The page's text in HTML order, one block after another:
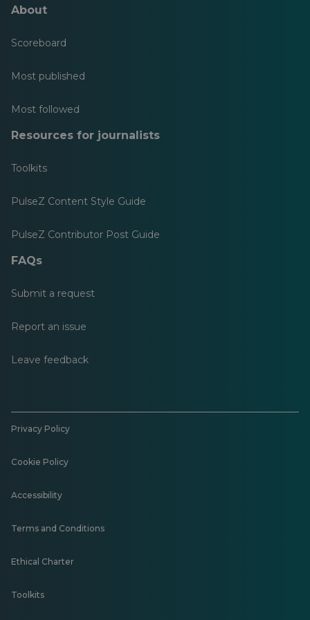
About
Scoreboard
Most published
Most followed
Resources for journalists
Toolkits
PulseZ Content Style Guide
PulseZ Contributor Post Guide
FAQs
Submit a request
Report an issue
Leave feedback
Privacy Policy
Cookie Policy
Accessibility
Terms and Conditions
Ethical Charter
Toolkits